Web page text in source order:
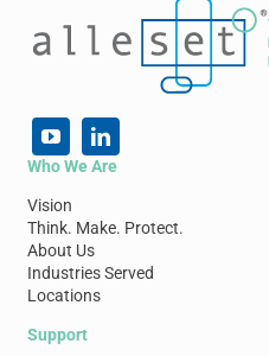
Who We Are
Vision
Think. Make. Protect.
About Us
Industries Served
Locations
Support